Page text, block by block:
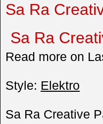
Sa Ra
Sa Ra
Read more on
Style: Elektro
Sa Ra Creative